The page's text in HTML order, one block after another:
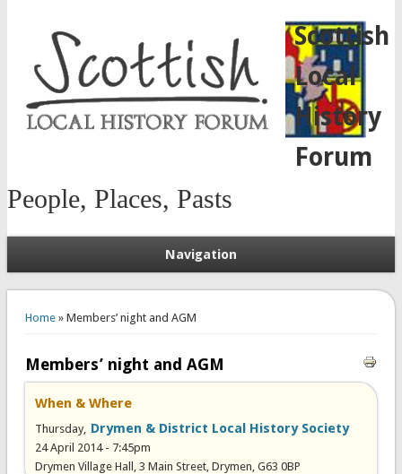
Scottish
Local
History
Forum
People, Places, Pasts
Navigation
Home» Members’ night and AGM
Members’ night and AGM
When & Where
Drymen & District Local History Society
Thursday,
24 April 2014 - 7:45pm
Drymen Village Hall, 3 Main Street, Drymen, G63 0BP